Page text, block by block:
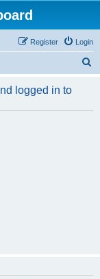
Login
Register
r
logged in to